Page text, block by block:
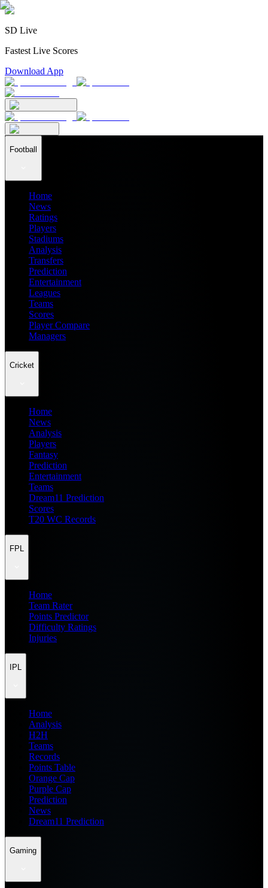
SD Live
Fastest Live Scores
Download App
Football
Home
News
Ratings
Players
Stadiums
Analysis
Transfers
Prediction
Entertainment
Leagues
Teams
Scores
Player Compare
Managers
Cricket
Home
News
Analysis
Players
Fantasy
Prediction
Entertainment
Teams
Dream11 Prediction
Scores
T20 WC Records
FPL
Home
Team Rater
Points Predictor
Difficulty Ratings
Injuries
IPL
Home
Analysis
H2H
Teams
Records
Points Table
Orange Cap
Purple Cap
Prediction
News
Dream11 Prediction
Gaming